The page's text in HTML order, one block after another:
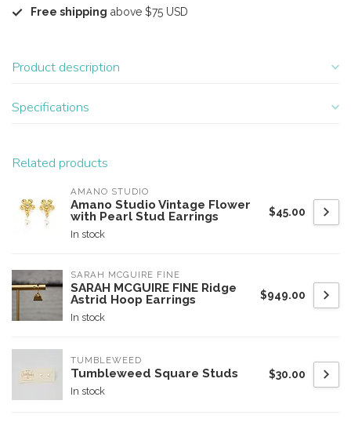
Free shipping above $75 USD
Product description
Specifications
Related products
AMANO STUDIO
Amano Studio Vintage Flower
with Pearl Stud Earrings
In stock
$45.00
SARAH MCGUIRE FINE
SARAH MCGUIRE FINE Ridge
Astrid Hoop Earrings
In stock
$949.00
TUMBLEWEED
Tumbleweed Square Studs
In stock
$30.00